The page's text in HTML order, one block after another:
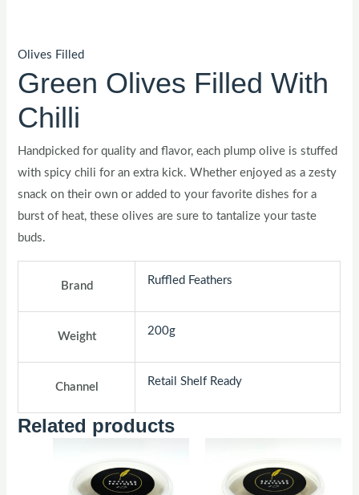
Olives Filled
Green Olives Filled With
Chilli
Handpicked for quality and flavor, each plump olive is stuffed
with spicy chili for an extra kick. Whether enjoyed as a zesty
snack on their own or added to your favorite dishes for a
burst of heat, these olives are sure to tantalize your taste
buds.
Brand Ruffled Feathers
Weight 200g
Channel Retail Shelf Ready
Related products